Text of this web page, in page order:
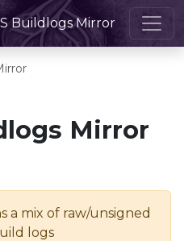
Buildlogs Mirror
Mirror
a mix of raw/unsigned
logs